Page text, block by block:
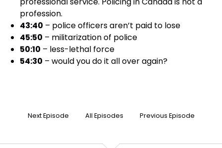
profession.
43:40 – police officers aren’t paid to lose
45:50 – militarization of police
50:10 – less-lethal force
54:30 – would you do it all over again?
Next Episode All Episodes Previous Episode